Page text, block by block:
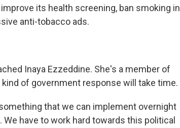
its health screening, ban smoking in
anti-tobacco ads.
Inaya Ezzeddine. She's a member of
of government response will take time.
that we can implement overnight
have to work hard towards this political